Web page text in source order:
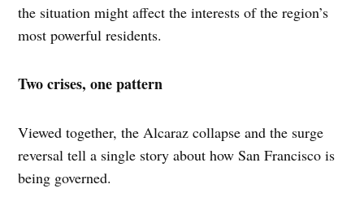
the situation might affect the interests of the region’s
most powerful residents.
Two crises, one pattern
Viewed together, the Alcaraz collapse and the surge
reversal tell a single story about how San Francisco is
being governed.